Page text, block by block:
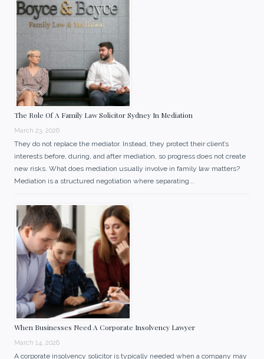
The Role Of A Family Law Solicitor Sydney In Mediation
March 23, 2026
They do not replace the mediator. Instead, they protect their client’s
interests before, during, and after mediation, so progress does not create
new risks. What does mediation usually involve in family law matters?
Mediation is a structured negotiation where separating...
When Businesses Need A Corporate Insolvency Lawyer
March 14, 2026
A corporate insolvency solicitor is typically needed when a company may